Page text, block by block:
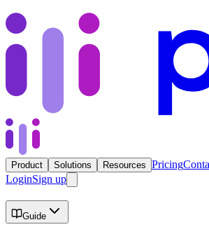
Product Solutions Resources Pricing
LoginSign up
Guide